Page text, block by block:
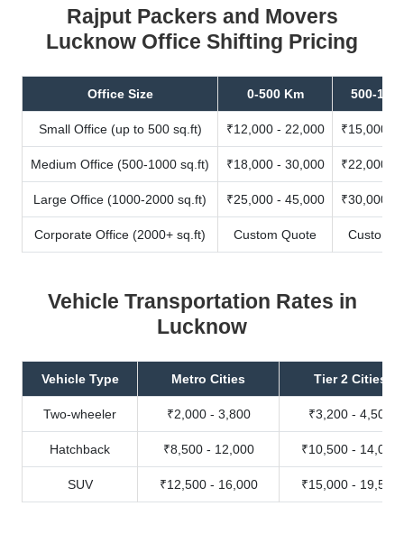
Rajput Packers and Movers
Lucknow Office Shifting Pricing
Office Size 0-500 Km 500-
Small Office (up to 500 sq.ft) ₹12,000 - 22,000 ₹15,000 -
Medium Office (500-1000 sq.ft) ₹18,000 - 30,000 ₹22,000 -
Large Office (1000-2000 sq.ft) ₹25,000 - 45,000 ₹30,000 -
Corporate Office (2000+ sq.ft) Custom Quote Custom
Vehicle Transportation Rates in
Lucknow
Vehicle Type Metro Cities Tier 2 Cities
Two-wheeler ₹2,000 - 3,800 ₹3,200 - 4,500
Hatchback ₹8,500 - 12,000 ₹10,500 - 14,000
SUV ₹12,500 - 16,000 ₹15,000 - 19,500